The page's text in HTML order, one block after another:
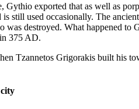
exported that as well as
still used occasionally. The
destroyed. What happened to
375 AD.
Tzannetos Grigorakis built his